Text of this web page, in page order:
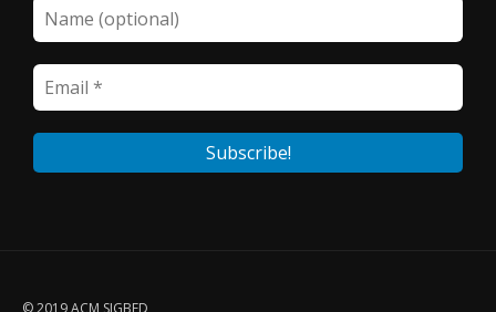
© 2019 ACM SIGBED